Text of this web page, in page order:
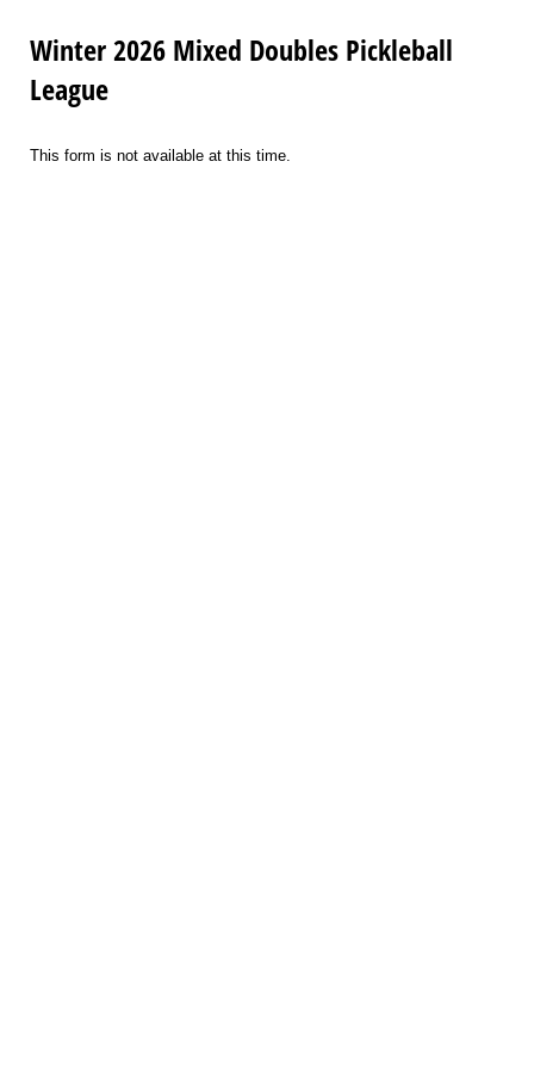
Winter 2026 Mixed Doubles Pickleball
League
This form is not available at this time.